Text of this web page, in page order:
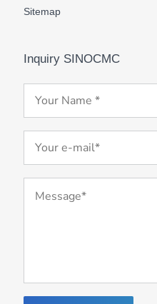
Sitemap
Inquiry SINOCMC